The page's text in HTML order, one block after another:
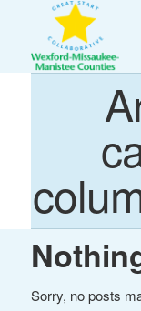
Sorry, no posts